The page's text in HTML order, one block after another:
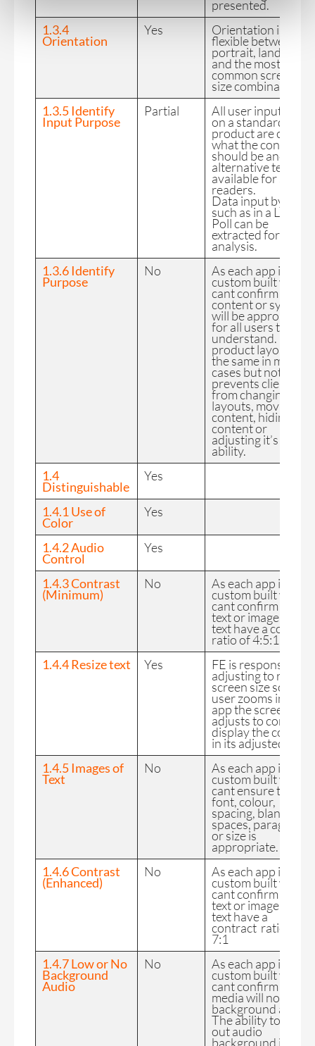
presented.
1.3.4
Orientation
Yes Orientation is
flexible between
portrait, landscape
and the most
common screen
size combinations.
1.3.5 Identify
Input Purpose
Partial All user input fields
on a standard CC
product are clear in
what the content
should be and have
alternative text
available for screen
readers.
Data input by users
such as in a Live
Poll can be
extracted for data
analysis.
1.3.6 Identify
Purpose
No As each app is
custom built we
cant confirm
content or symbols
will be appropriate
for all users to
understand. Basic
product layout is
the same in most
cases but nothing
prevents clients
from changing
layouts, moving
content, hiding
content or
adjusting it’s select
ability.
1.4
Distinguishable
Yes
1.4.1 Use of
Color
Yes
1.4.2 Audio
Control
Yes
1.4.3 Contrast
(Minimum)
No As each app is
custom built we
cant confirm that
text or images of
text have a contract
ratio of 4:5:1.
1.4.4 Resize text
Yes FE is responsive,
adjusting to reflect
screen size so if a
user zooms into an
app the screen
adjusts to correctly
display the content
in its adjusted size.
1.4.5 Images of
Text
No As each app is
custom built we
cant ensure text
font, colour,
spacing, blank
spaces, paragraphs
or size is
appropriate.
1.4.6 Contrast
(Enhanced)
No As each app is
custom built we
cant confirm that
text or images of
text have a
contract ratio of
7:1
1.4.7 Low or No
Background
Audio
No As each app is
custom built we
cant confirm the FE
media will not have
background audio.
The ability to filter
out audio
background is not a